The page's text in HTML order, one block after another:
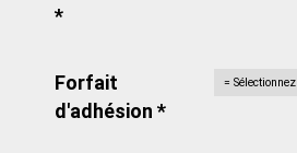
*
Forfait
d'adhésion *